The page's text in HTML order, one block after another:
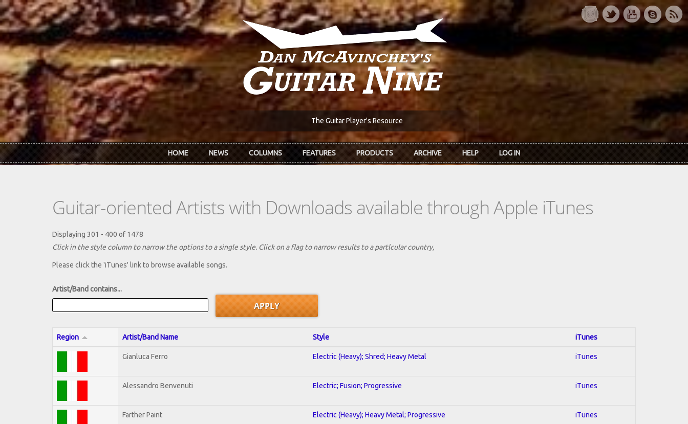
Skip to main content
The Guitar Player's Resource
HOME NEWS COLUMNS FEATURES PRODUCTS ARCHIVE HELP LOG IN
Guitar-oriented Artists with Downloads available through Apple iTunes
Displaying 301 - 400 of 1478
Click in the style column to narrow the options to a single style. Click on a flag to narrow results to a partlcular country,
Please click the 'iTunes' link to browse available songs.
Artist/Band contains...
Region Artist/Band Name Style iTunes
Gianluca Ferro Electric (Heavy); Shred; Heavy Metal iTunes
Alessandro Benvenuti Electric; Fusion; Progressive iTunes
Farther Paint Electric (Heavy); Heavy Metal; Progressive iTunes